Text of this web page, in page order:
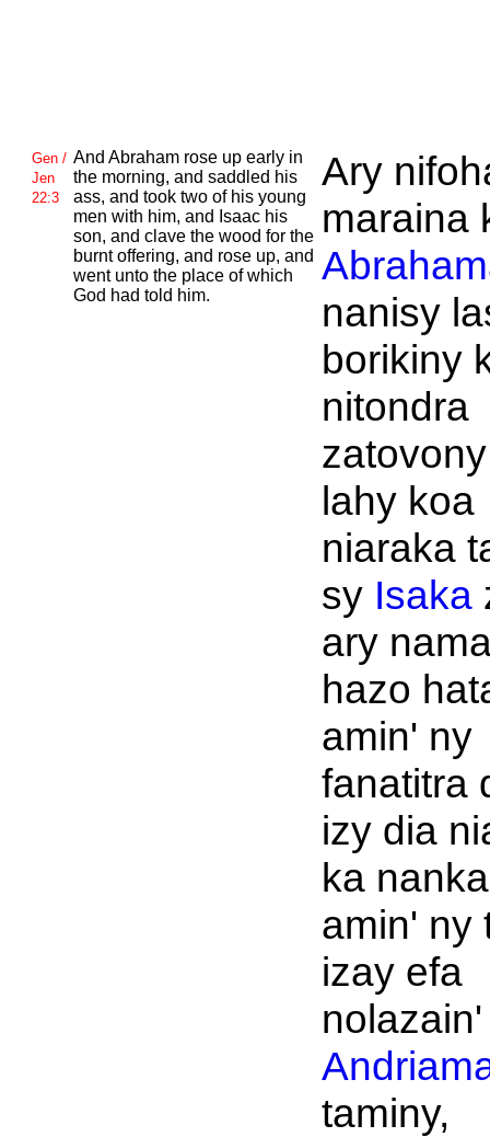
Gen /
Jen
22:3
And Abraham rose up early in
the morning, and saddled his
ass, and took two of his young
men with him, and Isaac his
son, and clave the wood for the
burnt offering, and rose up, and
went unto the place of which
God had told him.
Ary
maraina
nanisy
borikiny
nitondra
lahy koa
niaraka
sy Isaka
ary
hazo
amin' ny
fanatitra
izy dia
ka
amin' ny
izay efa
nolazain'
taminy,